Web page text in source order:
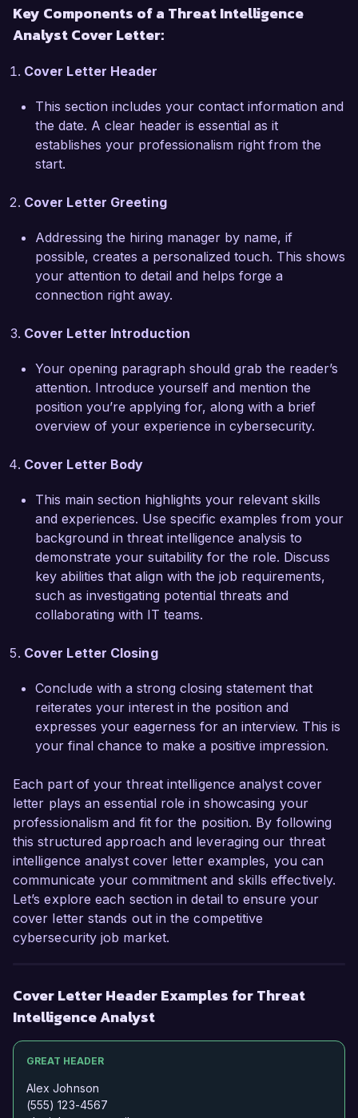
In my current role as a Cybersecurity Analyst at
in developing and implementing threat
reduced the risk of cyber attacks by 40%. I am
proficient in tools such as MISP and
ThreatConnect and have led initiatives that
integrated threat intelligence with incident
includes conducting in-depth analysis of
business operations and formulating actionable
defensive measures.
What excites me most about the Threat
Solutions is the opportunity to work with a
forward-thinking team dedicated to maintaining
the highest standards of cybersecurity. Your
commitment to innovation in threat detection
aligns perfectly with my professional ethos, and
I am eager to bring my skills and insights to your
organization.
I am particularly proud of leading a project that
developed a comprehensive threat intelligence
report that informed stakeholders of critical
vulnerabilities and mitigative strategies, resulting
in enhanced security posture across the
organization. This experience has equipped me
with valuable insights into effective
functional teams, essential for driving success in
I am enthusiastic about the possibility of
contributing to your team at CyberSecure
Solutions and helping you stay ahead of
opportunity to discuss how my skills and
experiences align with your needs. Thank you
for considering my application.
Sincerely,
Michael Smith
Key Components of a Threat Intelligence
Analyst Cover Letter:
Cover Letter Header
This section includes your contact information and
the date. A clear header is essential as it
establishes your professionalism right from the
start.
Cover Letter Greeting
Addressing the hiring manager by name, if
possible, creates a personalized touch. This shows
your attention to detail and helps forge a
connection right away.
Cover Letter Introduction
Your opening paragraph should grab the reader’s
attention. Introduce yourself and mention the
position you’re applying for, along with a brief
overview of your experience in cybersecurity.
Cover Letter Body
This main section highlights your relevant skills
and experiences. Use specific examples from your
background in threat intelligence analysis to
demonstrate your suitability for the role. Discuss
key abilities that align with the job requirements,
such as investigating potential threats and
collaborating with IT teams.
Cover Letter Closing
Conclude with a strong closing statement that
reiterates your interest in the position and
expresses your eagerness for an interview. This is
your final chance to make a positive impression.
Each part of your threat intelligence analyst cover
letter plays an essential role in showcasing your
professionalism and fit for the position. By following
this structured approach and leveraging our threat
intelligence analyst cover letter examples, you can
communicate your commitment and skills effectively.
Let’s explore each section in detail to ensure your
cover letter stands out in the competitive
cybersecurity job market.
Cover Letter Header Examples for Threat
Intelligence Analyst
GREAT HEADER
Alex Johnson
(555) 123-4567